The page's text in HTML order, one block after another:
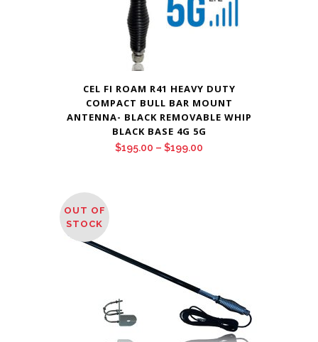
CEL FI ROAM R41 HEAVY DUTY
COMPACT BULL BAR MOUNT
ANTENNA- BLACK REMOVABLE WHIP
BLACK BASE 4G 5G
$195.00 – $199.00
OUT OF
STOCK